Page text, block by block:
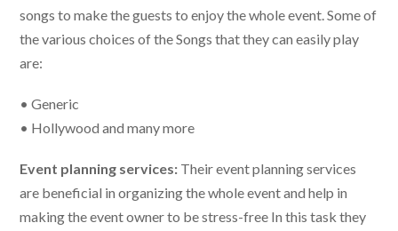
songs to make the guests to enjoy the whole event. Some of
the various choices of the Songs that they can easily play
are:
• Generic
• Hollywood and many more
Event planning services: Their event planning services
are beneficial in organizing the whole event and help in
making the event owner to be stress-free In this task they